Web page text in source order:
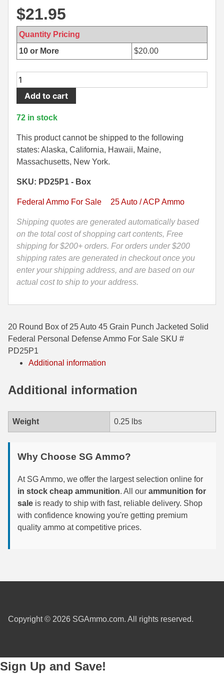
500 S&W Ammo
480 Ruger
500 S&W Ammo
7.62x25 Tok Ammo
7.65 Para / 30 Luger
7.63 Mauser
9x18 Mak Ammo
9x21 Ammo
9mm Browning Long
280 Rem Ammo
30-30 Ammo
300 Win Mag Ammo
30-40 Krag Ammo
303 British Ammo
338 ARC Ammo
338 Lapua Mag Ammo
338 Marlin Express Ammo
338 Norma Magnum
338 Win Mag Ammo
35 Remington Ammo
350 Legend Ammo
400 Legend
444 Marlin Ammo
450 Bushmaster Ammo
45-70 Govt Ammo
6mm Creedmoor
6.5 Grendel Ammo
6.5x55 Swedish Ammo
6.5 Carcano Ammo
7.5 Swiss Ammo
$21.95
Quantity Pricing
10 or More
$20.00
20
Round
Box
-
Auto
45
Grain
Jacketed
Solid
Personal
Defense
Ammo
-
PD25P1
quantity
Add to cart
72 in stock
This product cannot be shipped to the following
states: Alaska, California, Hawaii, Maine,
Massachusetts, New York.
SKU: PD25P1 - Box
Federal Ammo For Sale 25 Auto / ACP Ammo
Shipping quotes are generated automatically based
on the total cost of shopping cart contents, Free
shipping for $200+ orders. For orders under $200
shipping rates are generated in checkout once you
enter your shipping address, and are based on our
actual cost to ship to your address.
20 Round Box of 25 Auto 45 Grain Punch Jacketed Solid
Federal Personal Defense Ammo For Sale SKU #
PD25P1
Additional information
Additional information
Weight 0.25 lbs
Why Choose SG Ammo?
At SG Ammo, we offer the largest selection online for
in stock cheap ammunition. All our ammunition for
sale is ready to ship with fast, reliable delivery. Shop
with confidence knowing you're getting premium
quality ammo at competitive prices.
Copyright © 2026 SGAmmo.com. All rights reserved.
Sign Up and Save!